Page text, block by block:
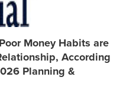
Money Habits are
According
Planning &